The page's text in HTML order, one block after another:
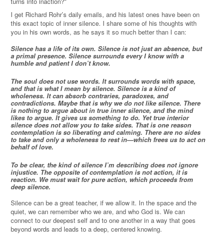
I get Richard Rohr’s daily emails, and his latest ones have been on
this exact topic of inner silence. I share some of his thoughts with
you in his own words, as he says it so much better than I can:
Silence has a life of its own. Silence is not just an absence, but
a primal presence. Silence surrounds every I know with a
humble and patient I don’t know.
The soul does not use words. It surrounds words with space,
and that is what I mean by silence. Silence is a kind of
wholeness. It can absorb contraries, paradoxes, and
contradictions. Maybe that is why we do not like silence. There
is nothing to argue about in true inner silence, and the mind
likes to argue. It gives us something to do. Yet true interior
silence does not allow you to take sides. That is one reason
contemplation is so liberating and calming. There are no sides
to take and only a wholeness to rest in—which frees us to act on
behalf of love.
To be clear, the kind of silence I’m describing does not ignore
injustice. The opposite of contemplation is not action, it is
reaction. We must wait for pure action, which proceeds from
deep silence.
Silence can be a great teacher, if we allow it. In the space and the
quiet, we can remember who we are, and who God is. We can
connect to our deepest self and to one another in a way that goes
beyond words and leads to a deep, centered knowing.